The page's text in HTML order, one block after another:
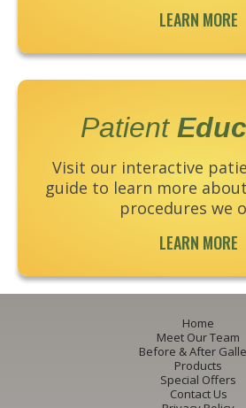
LEARN MORE
Patient
Visit our interactive
guide to learn more
procedures we
LEARN MORE
Home
Meet Our Team
Before & After
Products
Special Offers
Contact Us